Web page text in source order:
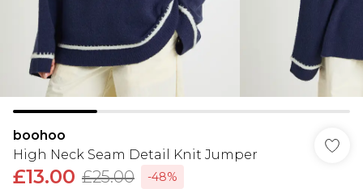
boohoo
High Neck Seam Detail Knit Jumper
£13.00 £25.00
-48%